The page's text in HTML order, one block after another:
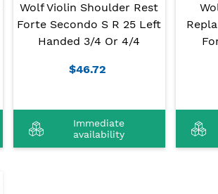
Wolf Violin Shoulder Rest
Forte Secondo S R 25 Left
Handed 3/4 Or 4/4
$46.72
Immediate
availability